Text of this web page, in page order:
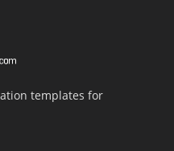
templates for